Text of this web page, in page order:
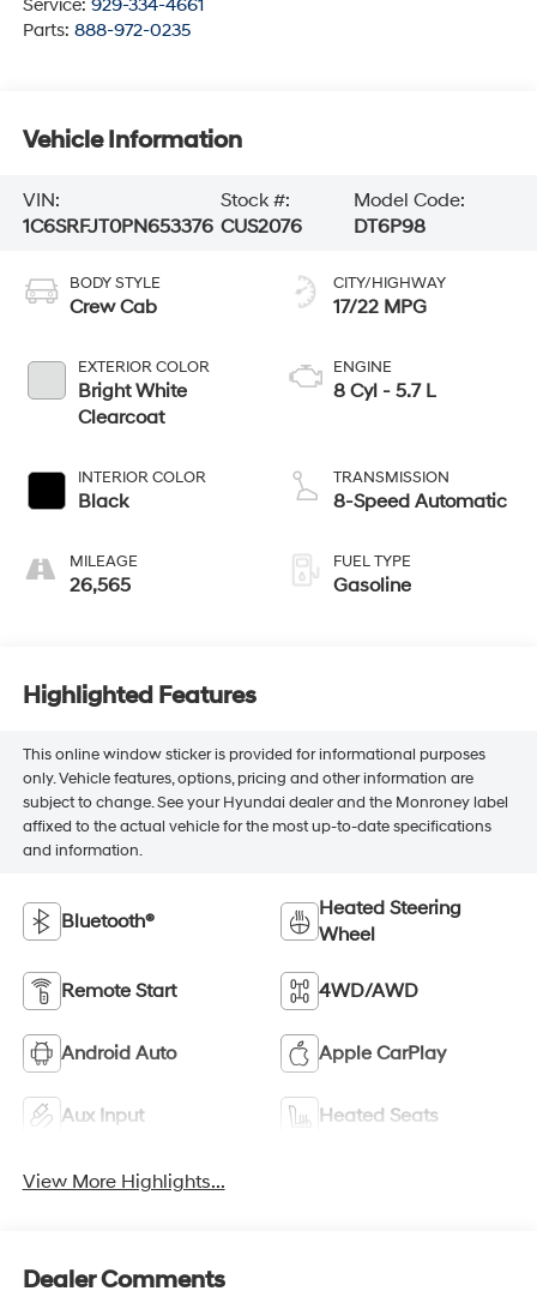
Service: 929-334-4661
Parts: 888-972-0235
Vehicle Information
VIN:
1C6SRFJT0PN653376
Stock #:
CUS2076
Model Code:
DT6P98
BODY STYLE
Crew Cab
EXTERIOR COLOR
Bright White
Clearcoat
INTERIOR COLOR
Black
MILEAGE
26,565
CITY/HIGHWAY
17/22 MPG
ENGINE
8 Cyl - 5.7 L
TRANSMISSION
8-Speed Automatic
FUEL TYPE
Gasoline
Highlighted Features
This online window sticker is provided for informational purposes
only. Vehicle features, options, pricing and other information are
subject to change. See your Hyundai dealer and the Monroney label
affixed to the actual vehicle for the most up-to-date specifications
and information.
Bluetooth®
Heated Steering
Wheel
Remote Start 4WD/AWD
Android Auto Apple CarPlay
Aux Input Heated Seats
View More Highlights...
Dealer Comments